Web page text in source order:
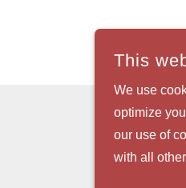
This
We use
optimize
our use of
with all